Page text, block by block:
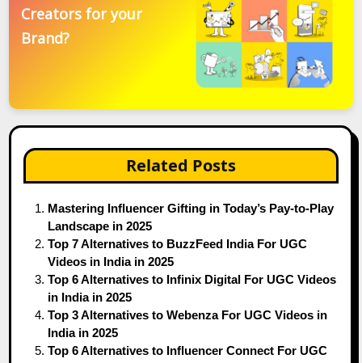
Creators for your
Brand?
Related Posts
Mastering Influencer Gifting in Today’s Pay-to-Play
Landscape in 2025
Top 7 Alternatives to BuzzFeed India For UGC
Videos in India in 2025
Top 6 Alternatives to Infinix Digital For UGC Videos
in India in 2025
Top 3 Alternatives to Webenza For UGC Videos in
India in 2025
Top 6 Alternatives to Influencer Connect For UGC